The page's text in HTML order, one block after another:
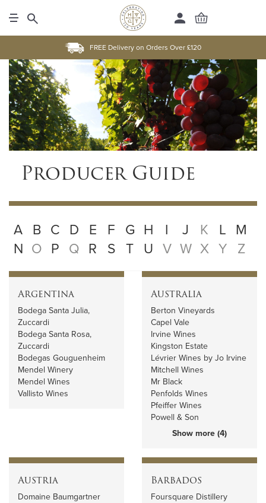
FREE Delivery on Orders Over £120
Producer Guide
A B C D E F G H I J K L
M
N O P Q R S T U V W X Y Z
Argentina
Bodega Santa Julia,
Zuccardi
Bodega Santa Rosa,
Zuccardi
Bodegas Gouguenheim
Mendel Winery
Mendel Wines
Vallisto Wines
Australia
Berton Vineyards
Capel Vale
Irvine Wines
Kingston Estate
Lévrier Wines by Jo Irvine
Mitchell Wines
Mr Black
Penfolds Wines
Pfeiffer Wines
Powell & Son
Show more (4)
Austria
Domaine Baumgartner
Barbados
Foursquare Distillery